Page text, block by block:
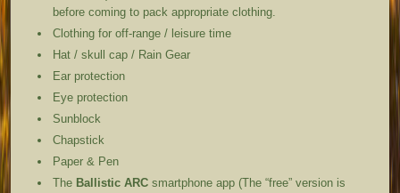
before coming to pack appropriate clothing.
Clothing for off-range / leisure time
Hat / skull cap / Rain Gear
Ear protection
Eye protection
Sunblock
Chapstick
Paper & Pen
The Ballistic ARC smartphone app (The “free” version is